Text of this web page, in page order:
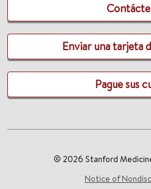
Enviar una tarjeta
Pague sus
© 2026 Stanford
Notice of